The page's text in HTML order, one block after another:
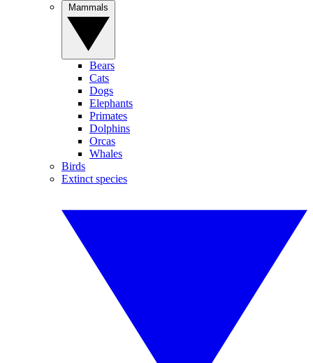
Bears
Cats
Dogs
Elephants
Primates
Dolphins
Orcas
Whales
Birds
Extinct species